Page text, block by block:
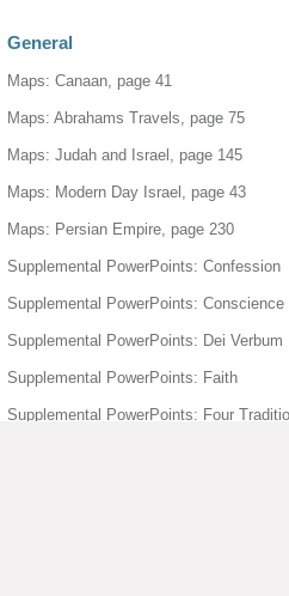
General
Maps: Canaan, page 41
Maps: Abrahams Travels, page 75
Maps: Judah and Israel, page 145
Maps: Modern Day Israel, page 43
Maps: Persian Empire, page 230
Supplemental PowerPoints: Confession
Supplemental PowerPoints: Conscience
Supplemental PowerPoints: Dei Verbum
Supplemental PowerPoints: Faith
Supplemental PowerPoints: Four